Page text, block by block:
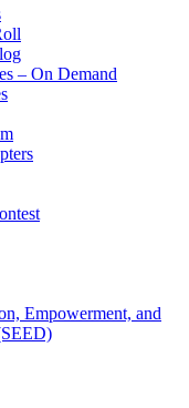
– On Demand
Empowerment, and